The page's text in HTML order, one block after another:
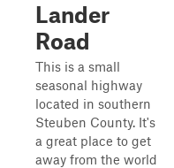
Lander
Road
This is a small
seasonal highway
located in southern
Steuben County. It's
a great place to get
away from the world